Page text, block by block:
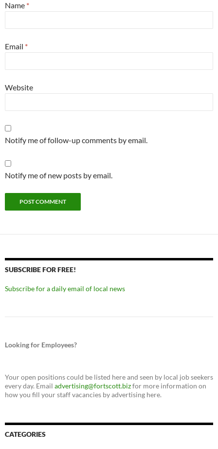
Name *
Email *
Website
Notify me of follow-up comments by email.
Notify me of new posts by email.
SUBSCRIBE FOR FREE!
Subscribe for a daily email of local news
Looking for Employees?
Your open positions could be listed here and seen by local job seekers
every day. Email advertising@fortscott.bizfor more information on
how you fill your staff vacancies by advertising here.
CATEGORIES